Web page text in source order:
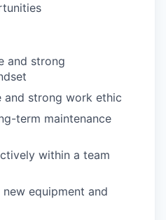
and strong
and strong work ethic
term maintenance
within a team
equipment and